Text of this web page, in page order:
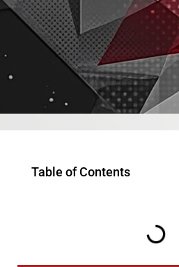
Table of Contents